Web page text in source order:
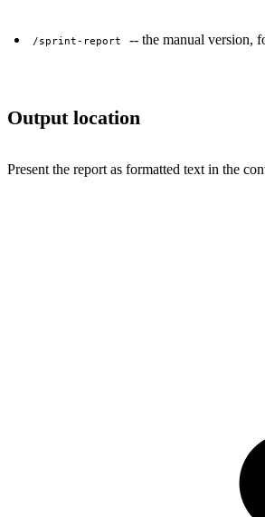
/sprint-report -- the manual version,
Output location
Present the report as formatted text in the